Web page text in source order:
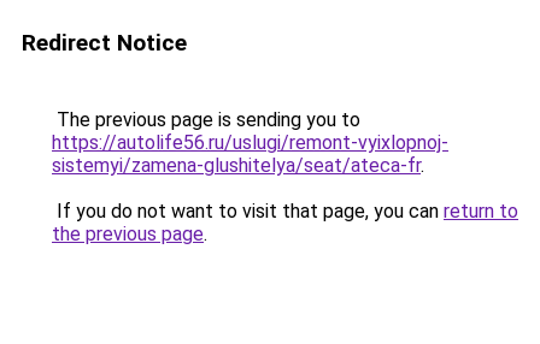
Redirect Notice
The previous page is sending you to
https://autolife56.ru/uslugi/remont-vyixlopnoj-
sistemyi/zamena-glushitelya/seat/ateca-fr.
If you do not want to visit that page, you can return to
the previous page.